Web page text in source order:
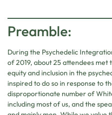
Preamble:
During the Psychedelic
of 2019, about 25 attendees
equity and inclusion in the
inspired to do so in response to
disproportionate number of
including most of us, and the